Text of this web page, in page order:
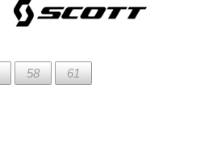
58 61